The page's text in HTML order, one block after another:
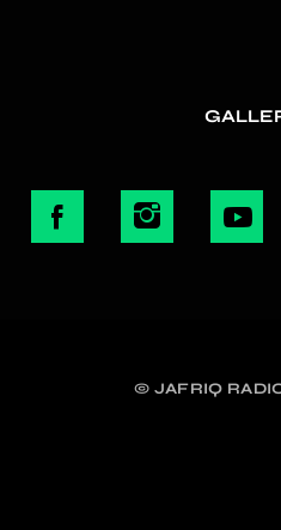
© JAFRIQ